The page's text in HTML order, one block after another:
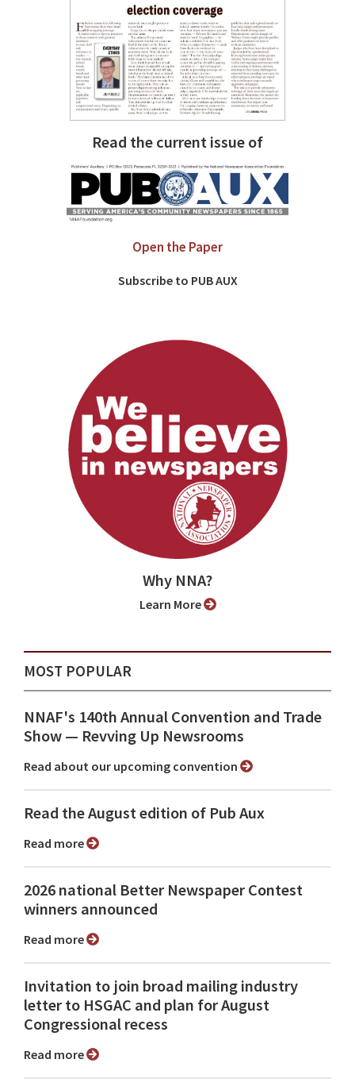
Read the current issue of
Open the Paper
Subscribe to PUB AUX
Why NNA?
Learn More
MOST POPULAR
NNAF's 140th Annual Convention and Trade
Show ⁠— Revving Up Newsrooms
Read about our upcoming convention
Read the August edition of Pub Aux
Read more
2026 national Better Newspaper Contest
winners announced
Read more
Invitation to join broad mailing industry
letter to HSGAC and plan for August
Congressional recess
Read more